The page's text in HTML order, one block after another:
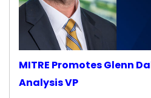
MITRE Promotes Glenn
Analysis VP